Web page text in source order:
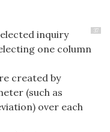
37
inquiry
one column
created by
(such as
over each